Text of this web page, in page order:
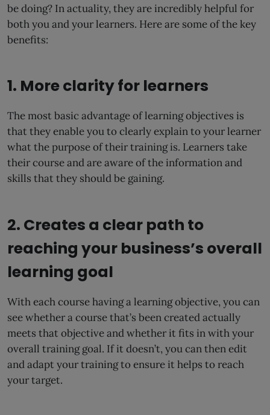
be doing? In actuality, they are incredibly helpful for
both you and your learners. Here are some of the key
benefits:
1. More clarity for learners
The most basic advantage of learning objectives is
that they enable you to clearly explain to your learner
what the purpose of their training is. Learners take
their course and are aware of the information and
skills that they should be gaining.
2. Creates a clear path to
reaching your business’s overall
learning goal
With each course having a learning objective, you can
see whether a course that’s been created actually
meets that objective and whether it fits in with your
overall training goal. If it doesn’t, you can then edit
and adapt your training to ensure it helps to reach
your target.